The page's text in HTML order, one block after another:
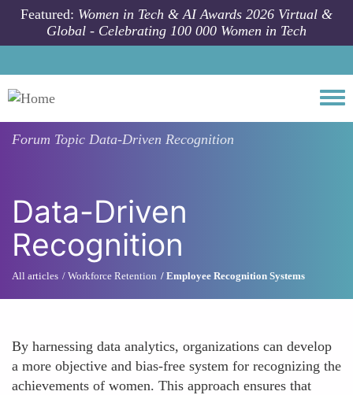
Skip to main content
Featured: Women in Tech & AI Awards 2026 Virtual &
Global - Celebrating 100 000 Women in Tech
Forum Topic Data-Driven Recognition
Data-Driven
Recognition
All articles Workforce Retention Employee Recognition Systems
By harnessing data analytics, organizations can develop
a more objective and bias-free system for recognizing the
achievements of women. This approach ensures that